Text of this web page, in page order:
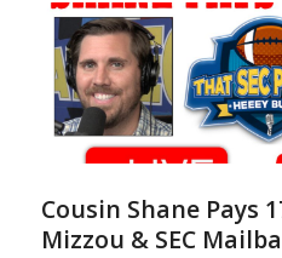
Cousin Shane Pays
Mizzou & SEC